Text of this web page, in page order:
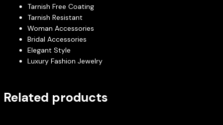
Tarnish Free Coating
Tarnish Resistant
Woman Accessories
Bridal Accessories
Elegant Style
Luxury Fashion Jewelry
Related products